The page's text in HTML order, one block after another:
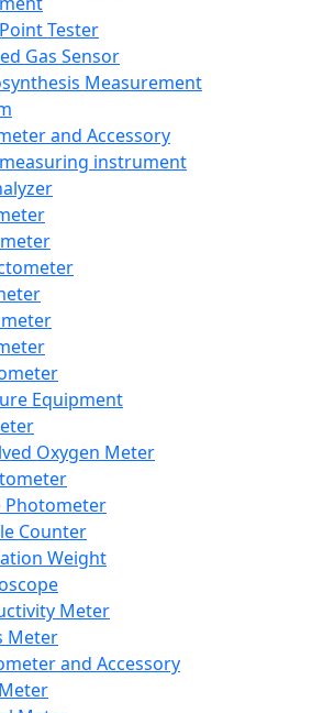
Tester
Gas Sensor
Measurement
and Accessory
instrument
Equipment
Oxygen Meter
Photometer
Counter
Weight
Meter
Meter
and Accessory